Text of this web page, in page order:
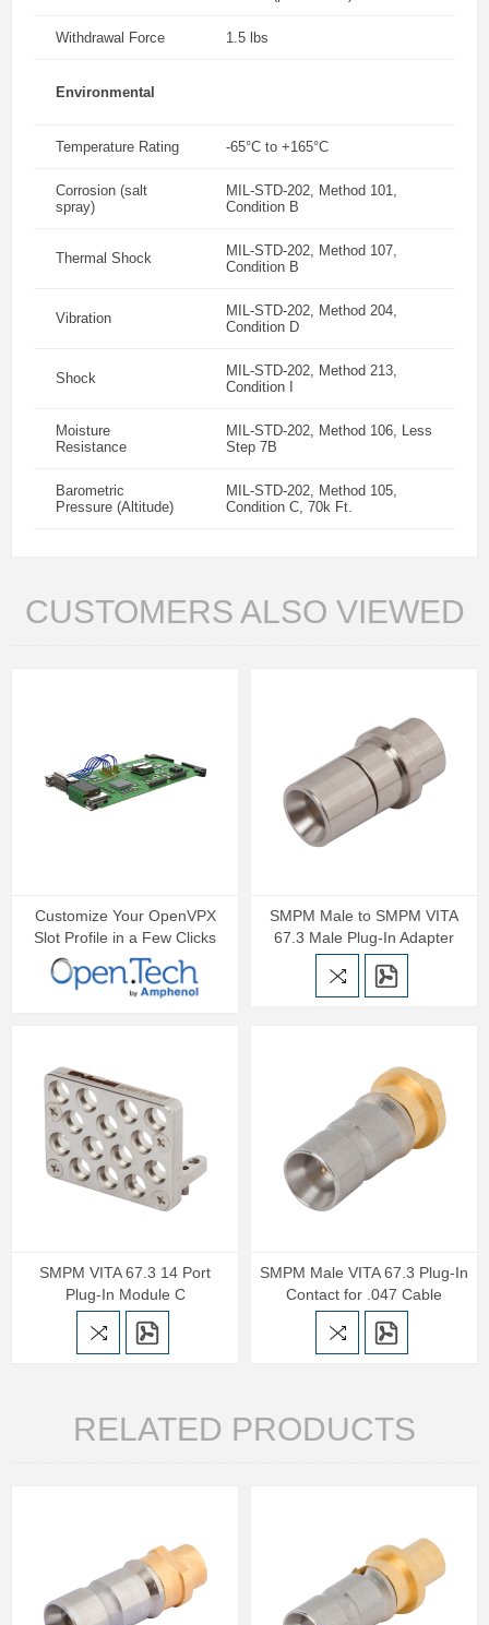
Withdrawal Force 1.5 lbs
Environmental
Temperature Rating -65°C to +165°C
Corrosion (salt
spray)
MIL-STD-202, Method 101,
Condition B
Thermal Shock
MIL-STD-202, Method 107,
Condition B
Vibration
MIL-STD-202, Method 204,
Condition D
Shock
MIL-STD-202, Method 213,
Condition I
Moisture
Resistance
MIL-STD-202, Method 106, Less
Step 7B
Barometric
Pressure (Altitude)
MIL-STD-202, Method 105,
Condition C, 70k Ft.
CUSTOMERS ALSO VIEWED
Customize Your OpenVPX
Slot Profile in a Few Clicks
SMPM Male to SMPM VITA
67.3 Male Plug-In Adapter
SMPM VITA 67.3 14 Port
Plug-In Module C
SMPM Male VITA 67.3 Plug-In
Contact for .047 Cable
RELATED PRODUCTS